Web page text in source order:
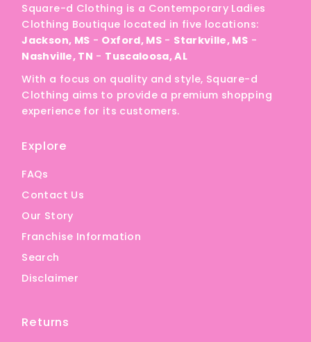
Date, old to new
Date, new to old
Square-d Clothing is a Contemporary Ladies
Clothing Boutique located in five locations:
Jackson, MS - Oxford, MS - Starkville, MS -
Nashville, TN - Tuscaloosa, AL
With a focus on quality and style, Square-d
Clothing aims to provide a premium shopping
experience for its customers.
Explore
FAQs
Contact Us
Our Story
Franchise Information
Search
Disclaimer
Returns